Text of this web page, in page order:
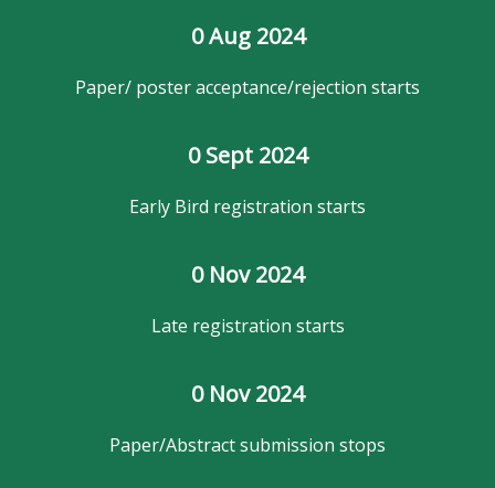
0 Aug 2024
Paper/ poster acceptance/rejection starts
0 Sept 2024
Early Bird registration starts
0 Nov 2024
Late registration starts
0 Nov 2024
Paper/Abstract submission stops